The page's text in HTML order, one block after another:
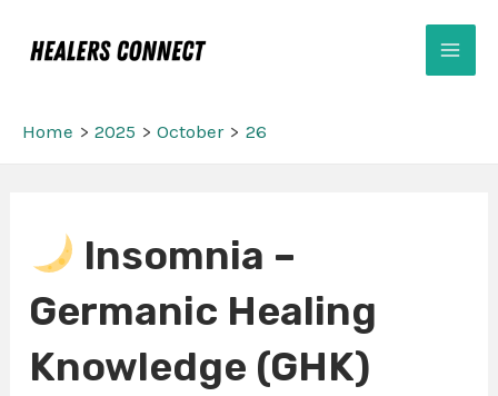
Home 2025 October 26
Insomnia –
Germanic Healing
Knowledge (GHK)
navigation